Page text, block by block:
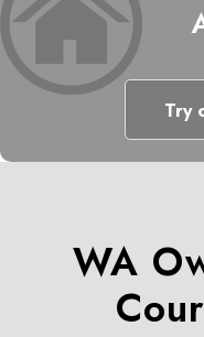
Try
WA